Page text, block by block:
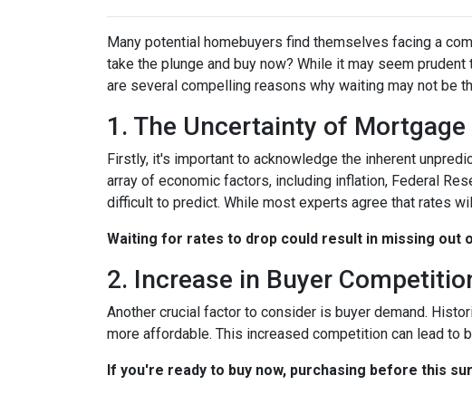
Many potential homebuyers find themselves facing a
take the plunge and buy now? While it may seem
are several compelling reasons why waiting may not be
1. The Uncertainty of Mortgage
Firstly, it's important to acknowledge the inherent
array of economic factors, including inflation, Federal
difficult to predict. While most experts agree that rates
Waiting for rates to drop could result in missing out
2. Increase in Buyer
Another crucial factor to consider is buyer demand.
more affordable. This increased competition can lead to
If you're ready to buy now, purchasing before this